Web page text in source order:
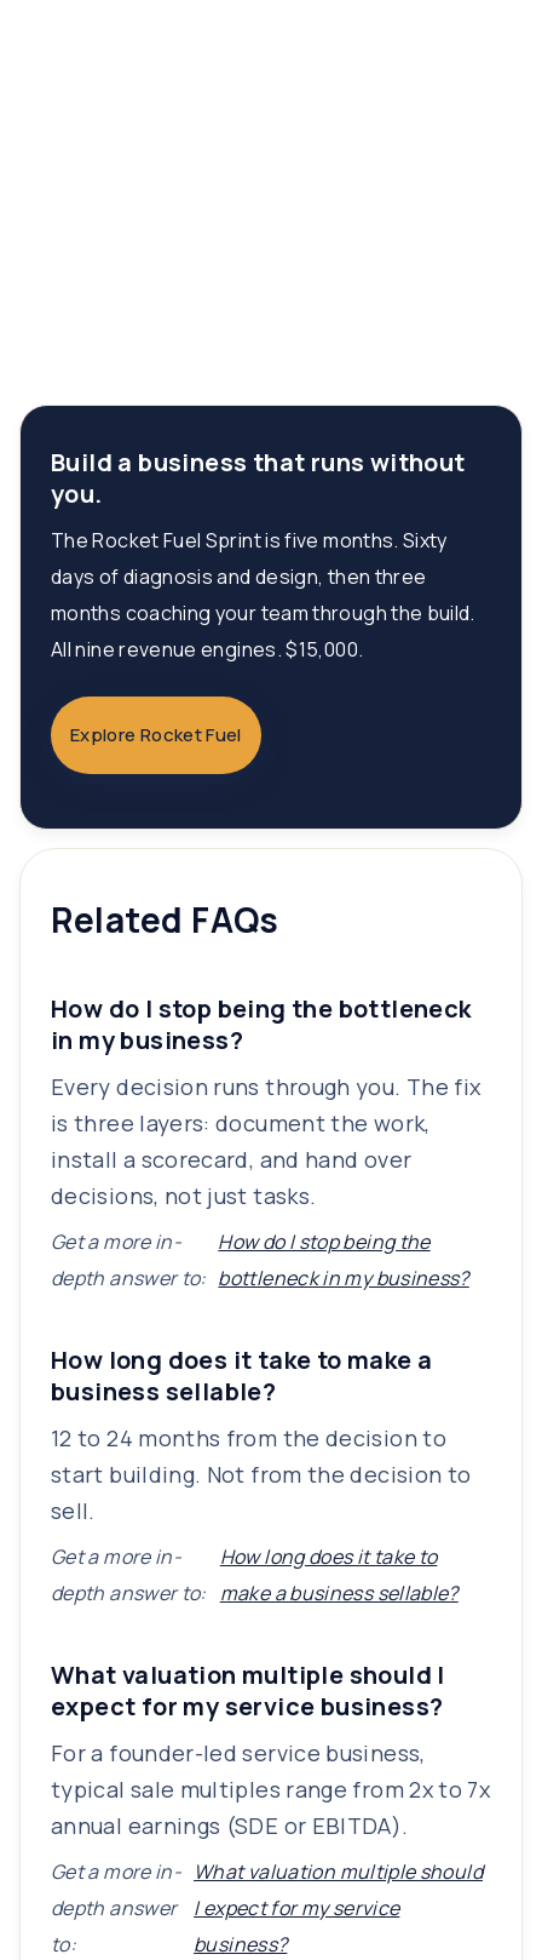
Build a business that runs without
you.
The Rocket Fuel Sprint is five months. Sixty
days of diagnosis and design, then three
months coaching your team through the build.
All nine revenue engines. $15,000.
Explore Rocket Fuel
Related FAQs
How do I stop being the bottleneck
in my business?
Every decision runs through you. The fix
is three layers: document the work,
install a scorecard, and hand over
decisions, not just tasks.
Get a more in-
depth answer to:
How do I stop being the
bottleneck in my business?
How long does it take to make a
business sellable?
12 to 24 months from the decision to
start building. Not from the decision to
sell.
Get a more in-
depth answer to:
How long does it take to
make a business sellable?
What valuation multiple should I
expect for my service business?
For a founder-led service business,
typical sale multiples range from 2x to 7x
annual earnings (SDE or EBITDA).
Get a more in-
depth answer
to:
What valuation multiple should
I expect for my service
business?